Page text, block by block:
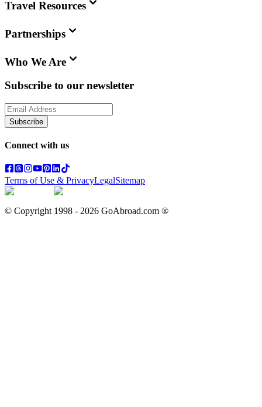
Travel Resources
Partnerships
Who We Are
Subscribe to our newsletter
Subscribe
Connect with us
Terms of Use & PrivacyLegalSitemap
© Copyright 1998 - 2026 GoAbroad.com ®